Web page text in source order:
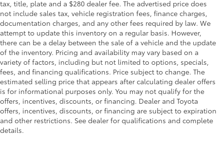
tax, title, plate and a $280 dealer fee. The advertised price does
not include sales tax, vehicle registration fees, finance charges,
documentation charges, and any other fees required by law. We
attempt to update this inventory on a regular basis. However,
there can be a delay between the sale of a vehicle and the update
of the inventory. Pricing and availability may vary based on a
variety of factors, including but not limited to options, specials,
fees, and financing qualifications. Price subject to change. The
estimated selling price that appears after calculating dealer offers
is for informational purposes only. You may not qualify for the
offers, incentives, discounts, or financing. Dealer and Toyota
offers, incentives, discounts, or financing are subject to expiration
and other restrictions. See dealer for qualifications and complete
details.